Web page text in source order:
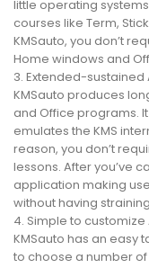
little operating
courses like Term,
KMSauto, you don’t
Home windows and
3. Extended-sustained
KMSauto produces
and Office programs.
emulates the KMS
reason, you don’t
lessons. After you’ve
application making
without having
4. Simple to
KMSauto has an easy
to choose a number